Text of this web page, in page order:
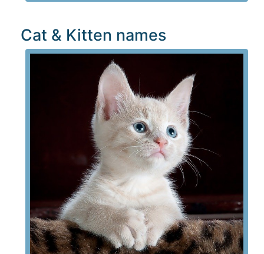
Cat & Kitten names